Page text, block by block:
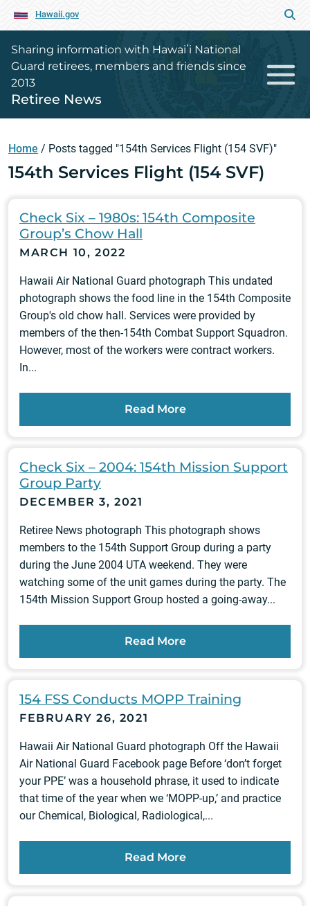
Hawaii.gov
Sharing information with Hawaiʻi National
Guard retirees, members and friends since
2013
Retiree News
Home / Posts tagged "154th Services Flight (154 SVF)"
154th Services Flight (154 SVF)
Check Six – 1980s: 154th Composite
Group’s Chow Hall
MARCH 10, 2022
Hawaii Air National Guard photograph This undated
photograph shows the food line in the 154th Composite
Group's old chow hall. Services were provided by
members of the then-154th Combat Support Squadron.
However, most of the workers were contract workers.
In...
Read More
Check Six – 2004: 154th Mission Support
Group Party
DECEMBER 3, 2021
Retiree News photograph This photograph shows
members to the 154th Support Group during a party
during the June 2004 UTA weekend. They were
watching some of the unit games during the party. The
154th Mission Support Group hosted a going-away...
Read More
154 FSS Conducts MOPP Training
FEBRUARY 26, 2021
Hawaii Air National Guard photograph Off the Hawaii
Air National Guard Facebook page Before ‘don’t forget
your PPE’ was a household phrase, it used to indicate
that time of the year when we ‘MOPP-up,’ and practice
our Chemical, Biological, Radiological,...
Read More